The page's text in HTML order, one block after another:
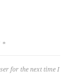
for the next time I